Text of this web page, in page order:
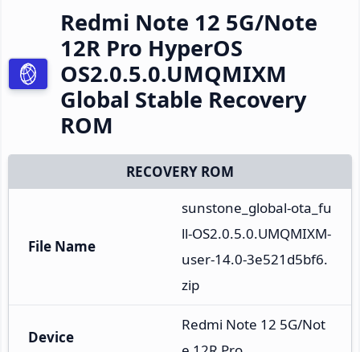
Redmi Note 12 5G/Note
12R Pro HyperOS
OS2.0.5.0.UMQMIXM
Global Stable Recovery
ROM
RECOVERY ROM
File Name
sunstone_global-ota_fu
ll-OS2.0.5.0.UMQMIXM-
user-14.0-3e521d5bf6.
zip
Device
Redmi Note 12 5G/Not